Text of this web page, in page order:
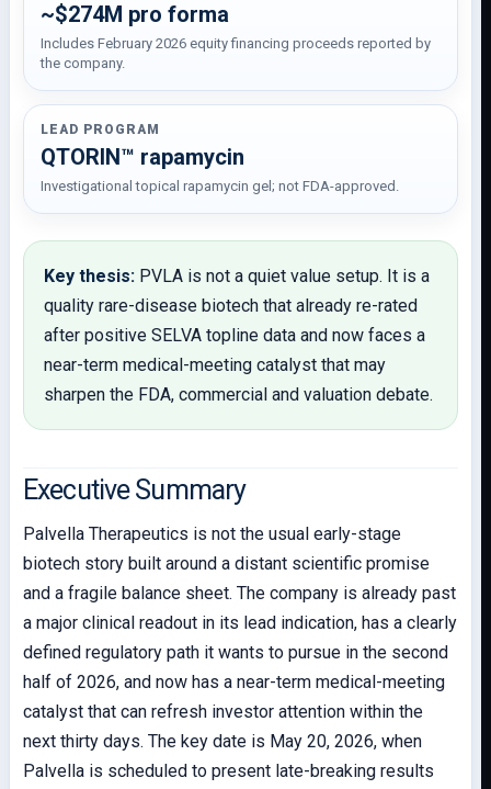
~$274M pro forma
Includes February 2026 equity financing proceeds reported by
the company.
LEAD PROGRAM
QTORIN™ rapamycin
Investigational topical rapamycin gel; not FDA-approved.
Key thesis: PVLA is not a quiet value setup. It is a
quality rare-disease biotech that already re-rated
after positive SELVA topline data and now faces a
near-term medical-meeting catalyst that may
sharpen the FDA, commercial and valuation debate.
Executive Summary
Palvella Therapeutics is not the usual early-stage
biotech story built around a distant scientific promise
and a fragile balance sheet. The company is already past
a major clinical readout in its lead indication, has a clearly
defined regulatory path it wants to pursue in the second
half of 2026, and now has a near-term medical-meeting
catalyst that can refresh investor attention within the
next thirty days. The key date is May 20, 2026, when
Palvella is scheduled to present late-breaking results